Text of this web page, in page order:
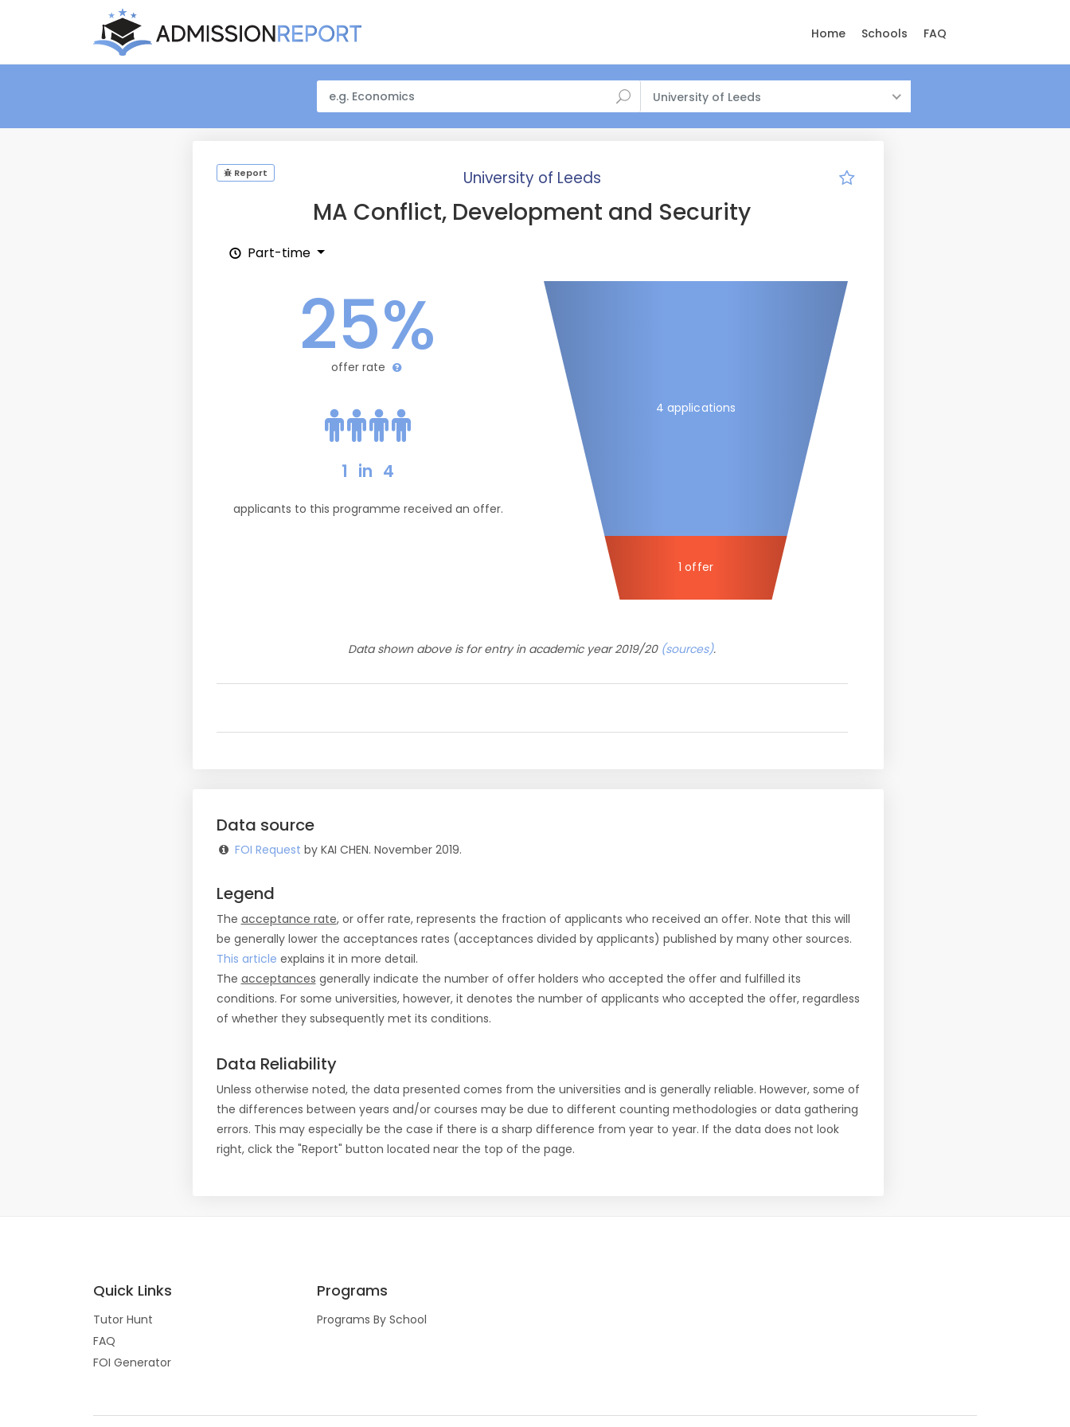
Home Schools FAQ
University of Leeds
Report University of Leeds
MA Conflict, Development and Security
Part-time
25%
offer rate
1 in 4
applicants to this programme received an offer.
4 applications
1 offer
Data shown above is for entry in academic year 2019/20 (sources).
Data source
FOI Request by KAI CHEN. November 2019.
Legend
The acceptance rate, or offer rate, represents the fraction of applicants who received an offer. Note that this will
be generally lower the acceptances rates (acceptances divided by applicants) published by many other sources.
This article explains it in more detail.
The acceptances generally indicate the number of offer holders who accepted the offer and fulfilled its
conditions. For some universities, however, it denotes the number of applicants who accepted the offer, regardless
of whether they subsequently met its conditions.
Data Reliability
Unless otherwise noted, the data presented comes from the universities and is generally reliable. However, some of
the differences between years and/or courses may be due to different counting methodologies or data gathering
errors. This may especially be the case if there is a sharp difference from year to year. If the data does not look
right, click the "Report" button located near the top of the page.
Quick Links
Tutor Hunt
FAQ
FOI Generator
Programs
Programs By School